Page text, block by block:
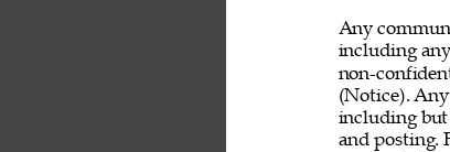
Any
including
non-
(Notice).
including
and posting.